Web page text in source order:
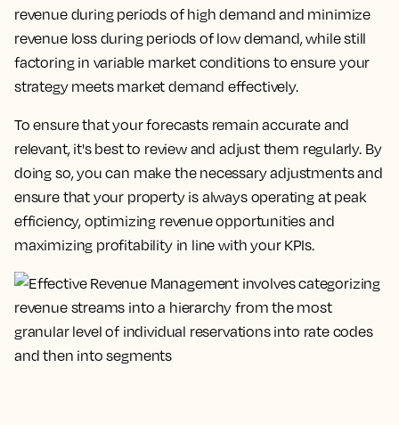
revenue during periods of high demand and minimize
revenue loss during periods of low demand, while still
factoring in variable market conditions to ensure your
strategy meets market demand effectively.
To ensure that your forecasts remain accurate and
relevant, it's best to review and adjust them regularly. By
doing so, you can make the necessary adjustments and
ensure that your property is always operating at peak
efficiency, optimizing revenue opportunities and
maximizing profitability in line with your KPIs.